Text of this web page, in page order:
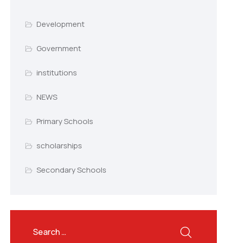
Development
Government
institutions
NEWS
Primary Schools
scholarships
Secondary Schools